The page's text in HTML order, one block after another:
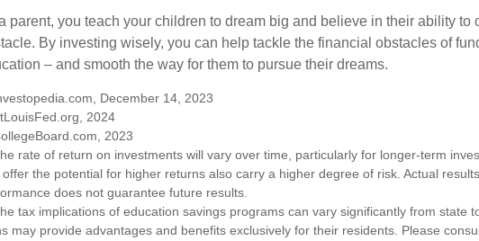
parent, you teach your children to dream big and believe in their ability to
By investing wisely, you can help tackle the financial obstacles of
– and smooth the way for them to pursue their dreams.
December 14, 2023
2024
2023
rate of return on investments will vary over time, particularly for longer-term
the potential for higher returns also carry a higher degree of risk. Actual
does not guarantee future results.
tax implications of education savings programs can vary significantly from state
may provide advantages and benefits exclusively for their residents. Please